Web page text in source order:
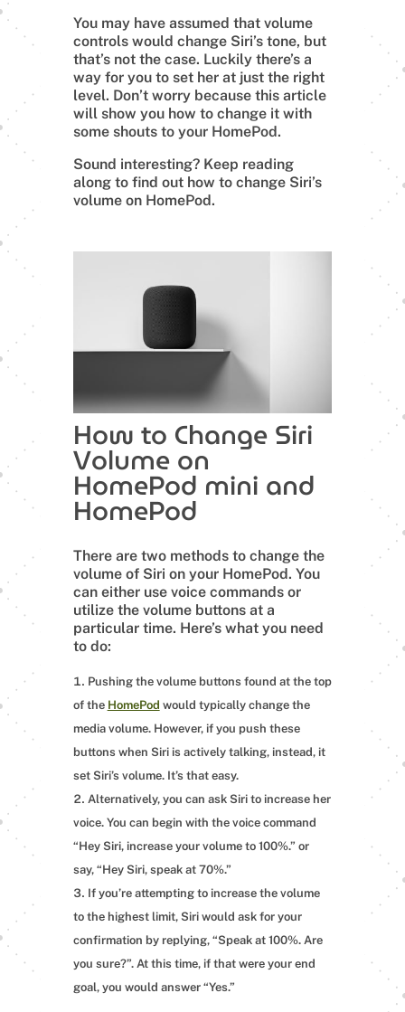
You may have assumed that volume
controls would change Siri’s tone, but
that’s not the case. Luckily there’s a
way for you to set her at just the right
level. Don’t worry because this article
will show you how to change it with
some shouts to your HomePod.
Sound interesting? Keep reading
along to find out how to change Siri’s
volume on HomePod.
How to Change Siri
Volume on
HomePod mini and
HomePod
There are two methods to change the
volume of Siri on your HomePod. You
can either use voice commands or
utilize the volume buttons at a
particular time. Here’s what you need
to do:
Pushing the volume buttons found at the top
of the HomePod would typically change the
media volume. However, if you push these
buttons when Siri is actively talking, instead, it
set Siri’s volume. It’s that easy.
Alternatively, you can ask Siri to increase her
voice. You can begin with the voice command
“Hey Siri, increase your volume to 100%.” or
say, “Hey Siri, speak at 70%.”
If you’re attempting to increase the volume
to the highest limit, Siri would ask for your
confirmation by replying, “Speak at 100%. Are
you sure?”. At this time, if that were your end
goal, you would answer “Yes.”